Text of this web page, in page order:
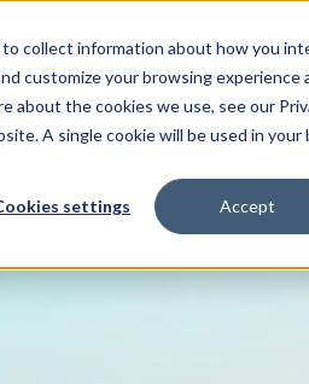
collect information about how you
customize your browsing experience
the cookies we use, see our
A single cookie will be used in
settings Accept